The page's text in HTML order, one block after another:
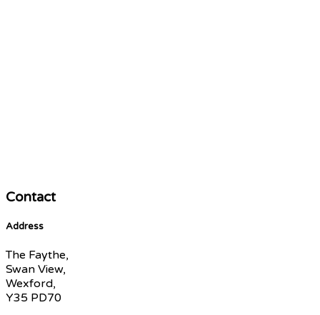
Contact
Address
The Faythe,
Swan View,
Wexford,
Y35 PD70